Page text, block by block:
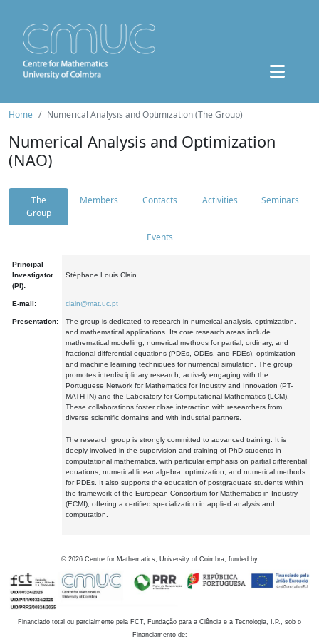
Home Numerical Analysis and Optimization (The Group)
Numerical Analysis and Optimization
(NAO)
The
Group
Members Contacts Activities Seminars
Events
Principal
Investigator
(PI):
Stéphane Louis Clain
E-mail: clain@mat.uc.pt
Presentation:
The group is dedicated to research in numerical analysis, optimization,
and mathematical applications. Its core research areas include
mathematical modelling, numerical methods for partial, ordinary, and
fractional differential equations (PDEs, ODEs, and FDEs), optimization
and machine learning techniques for numerical simulation. The group
promotes interdisciplinary research, actively engaging with the
Portuguese Network for Mathematics for Industry and Innovation (PT-
MATH-IN) and the Laboratory for Computational Mathematics (LCM).
These collaborations foster close interaction with researchers from
diverse scientific domains and with industrial partners.
The research group is strongly committed to advanced training. It is
deeply involved in the supervision and training of PhD students in
computational mathematics, with particular emphasis on partial differential
equations, numerical linear algebra, optimization, and numerical methods
for PDEs. It also supports the education of postgraduate students within
the framework of the European Consortium for Mathematics in Industry
(ECMI), offering a certified specialization in applied analysis and
computation.
© 2026 Centre for Mathematics, University of Coimbra, funded by
Financiado total ou parcialmente pela FCT, Fundação para a Ciência e a Tecnologia, I.P., sob o
Financiamento de: